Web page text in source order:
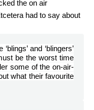
the on air
had to say about
and ‘blingers’
be the worst time
some of the on-air-
what their favourite